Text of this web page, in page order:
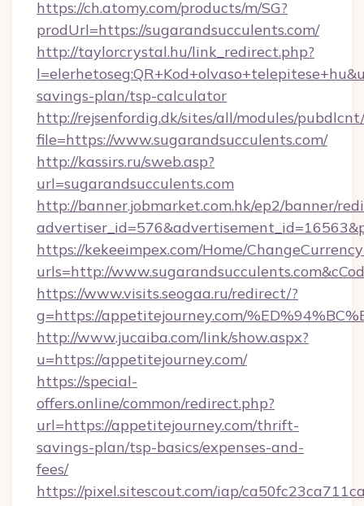
https://ch.atomy.com/products/m/SG?
prodUrl=https://sugarandsucculents.com/
http://taylorcrystal.hu/link_redirect.php?
savings-plan/tsp-calculator
http://rejsenfordig.dk/sites/all/modules/
file=https://www.sugarandsucculents.com/
http://kassirs.ru/sweb.asp?
url=sugarandsucculents.com
http://banner.jobmarket.com.hk/ep2/banner/
https://kekeeimpex.com/Home/
urls=http://
https://www.visits.seogaa.ru/redirect/?
g=https://appetitejourney.com/
http://www.jucaiba.com/link/show.aspx?
u=https://appetitejourney.com/
https://special-
offers.online/common/redirect.php?
url=https://appetitejourney.com/thrift-
savings-plan/tsp-basics/expenses-and-
fees/
https://pixel.sitescout.com/iap/